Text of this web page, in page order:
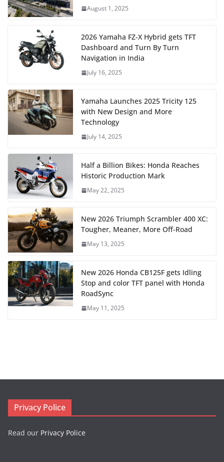
August 1, 2025
2026 Yamaha FZ-X Hybrid gets TFT
Dashboard and Turn By Turn
Navigation in India
July 16, 2025
Yamaha Launches 2025 Tricity 125
with New Design and More
Technology
July 14, 2025
Half a Billion Bikes: Honda Reaches
Historic Production Mark
May 22, 2025
New 2026 Triumph Scrambler 400 XC:
Tougher, Meaner, More Off-Road
May 13, 2025
New 2026 Honda CB125F gets Idling
Stop and color TFT panel with Honda
RoadSync
May 11, 2025
Privacy Police
Read our Privacy Police